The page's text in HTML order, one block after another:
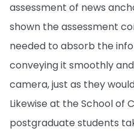
assessment of news
shown the assessment
needed to absorb the
conveying it smoothly
camera, just as they
Likewise at the School of
postgraduate students